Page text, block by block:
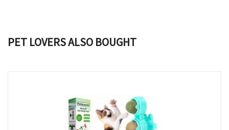
PET LOVERS ALSO BOUGHT